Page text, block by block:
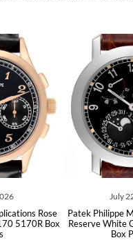
Patek Philippe Moonphase Power
Reserve White Gold Watch 5055